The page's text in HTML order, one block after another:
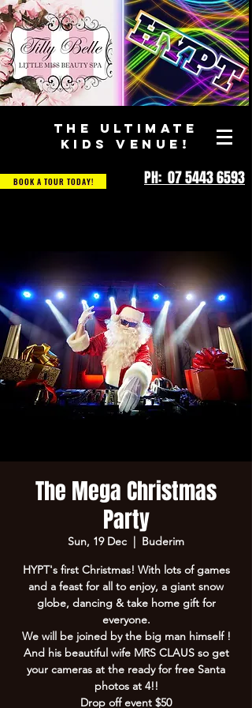
THE ULTIMATE
KIDS VENUE!
BOOK A TOUR TODAY! PH: 07 5443 6593
The Mega Christmas
Party
Sun, 19 Dec
  |
Buderim
HYPT's first Christmas! With lots of games
and a feast for all to enjoy, a giant snow
globe, dancing & take home gift for
everyone.
We will be joined by the big man himself !
And his beautiful wife MRS CLAUS so get
your cameras at the ready for free Santa
photos at 4!!
Drop off event $50